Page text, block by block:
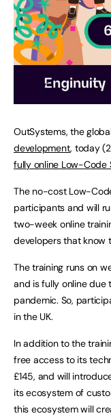
OutSystems, the
development, today
fully online Low-Code
The no-cost Low-
participants and will
two-week online
developers that know
The training runs on
and is fully online due
pandemic. So,
in the UK.
In addition to the
free access to its
£145, and will
its ecosystem of
this ecosystem will